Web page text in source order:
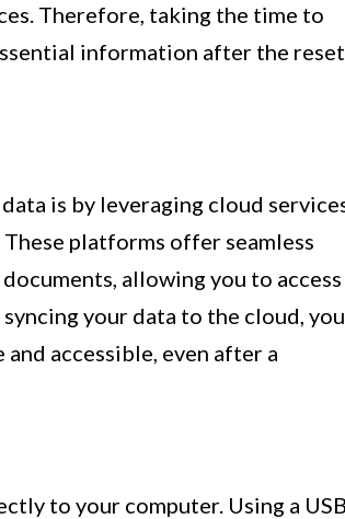
Therefore, taking the time to
information after the
is by leveraging cloud
platforms offer seamless
allowing you to access
your data to the cloud, you
accessible, even after a
to your computer. Using a